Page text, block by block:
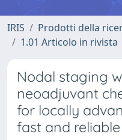
IRIS Prodotti della
1.01 Articolo in rivista
Nodal staging
neoadjuvant
for locally
fast and